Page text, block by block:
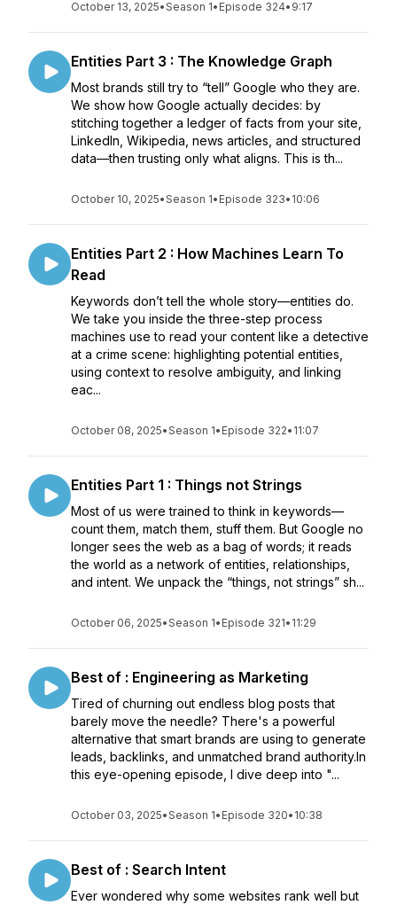
October 13, 2025•Season 1• Episode 324• 9:17
Entities Part 3 : The Knowledge Graph
Most brands still try to “tell” Google who they are.
We show how Google actually decides: by
stitching together a ledger of facts from your site,
LinkedIn, Wikipedia, news articles, and structured
data—then trusting only what aligns. This is th...
October 10, 2025•Season 1• Episode 323• 10:06
Entities Part 2 : How Machines Learn To
Read
Keywords don’t tell the whole story—entities do.
We take you inside the three-step process
machines use to read your content like a detective
at a crime scene: highlighting potential entities,
using context to resolve ambiguity, and linking
eac...
October 08, 2025•Season 1• Episode 322• 11:07
Entities Part 1 : Things not Strings
Most of us were trained to think in keywords—
count them, match them, stuff them. But Google no
longer sees the web as a bag of words; it reads
the world as a network of entities, relationships,
and intent. We unpack the “things, not strings” sh...
October 06, 2025•Season 1• Episode 321• 11:29
Best of : Engineering as Marketing
Tired of churning out endless blog posts that
barely move the needle? There's a powerful
alternative that smart brands are using to generate
leads, backlinks, and unmatched brand authority.In
this eye-opening episode, I dive deep into "...
October 03, 2025•Season 1• Episode 320• 10:38
Best of : Search Intent
Ever wondered why some websites rank well but